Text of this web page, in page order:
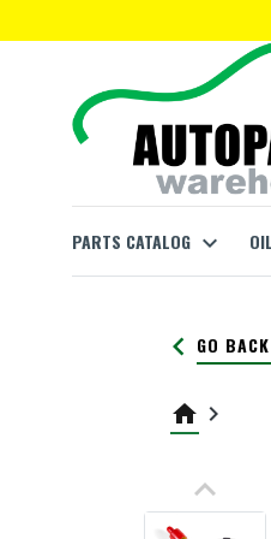
PARTS CATALOG expand_more
keyboard_arrow_left GO BACK
home keyboard_arrow_right
keyboard_arrow_up